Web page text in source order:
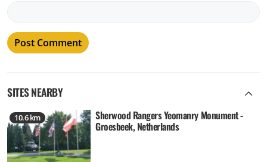
SITES NEARBY
10.6 km Sherwood Rangers Yeomanry Monument -
Groesbeek, Netherlands